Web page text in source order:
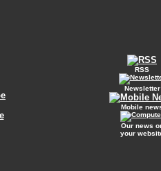
RSS
Newsletter
Mobile
Our news
your